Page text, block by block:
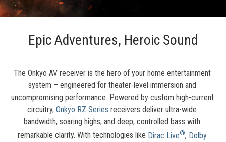
Epic Adventures, Heroic Sound
The Onkyo AV receiver is the hero of your home entertainment
system – engineered for theater-level immersion and
uncompromising performance. Powered by custom high-current
circuitry, Onkyo RZ Series receivers deliver ultra-wide
bandwidth, soaring highs, and deep, controlled bass with
remarkable clarity. With technologies like Dirac Live®, Dolby